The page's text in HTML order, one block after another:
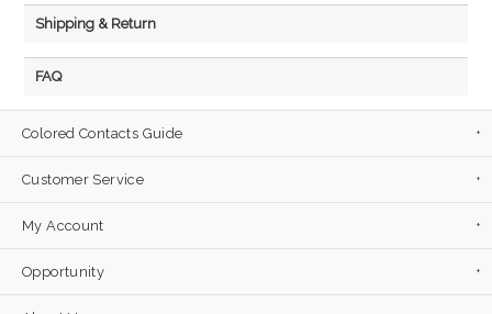
Shipping & Return
FAQ
Colored Contacts Guide
Customer Service
My Account
Opportunity